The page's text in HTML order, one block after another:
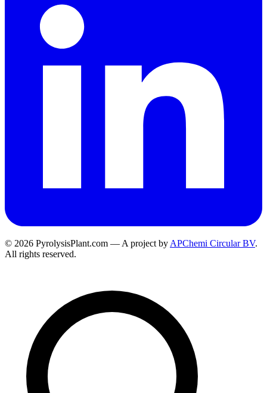
© 2026 PyrolysisPlant.com — A project byAPChemi Circular BV.
All rights reserved.